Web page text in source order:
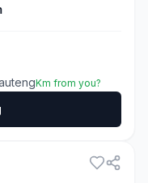
Km from you?